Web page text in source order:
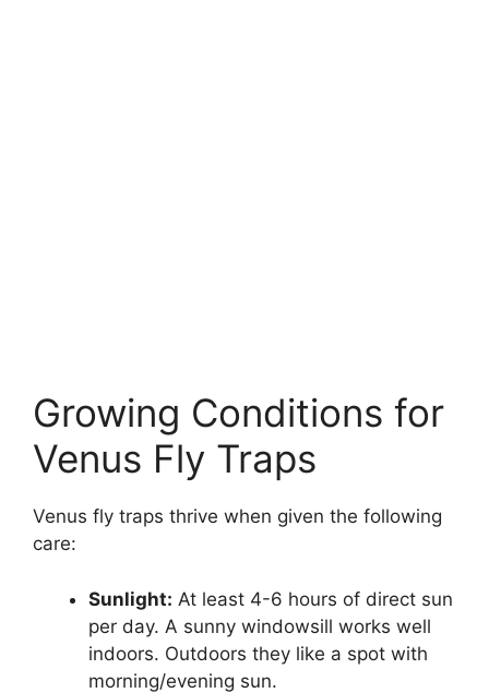
Growing Conditions for
Venus Fly Traps
Venus fly traps thrive when given the following
care:
Sunlight: At least 4-6 hours of direct sun
per day. A sunny windowsill works well
indoors. Outdoors they like a spot with
morning/evening sun.